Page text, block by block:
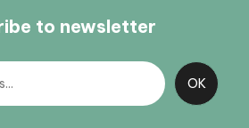
to newsletter